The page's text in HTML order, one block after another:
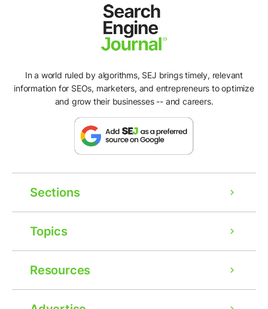
In a world ruled by algorithms, SEJ brings timely, relevant
information for SEOs, marketers, and entrepreneurs to optimize
and grow their businesses -- and careers.
Sections
Topics
Resources